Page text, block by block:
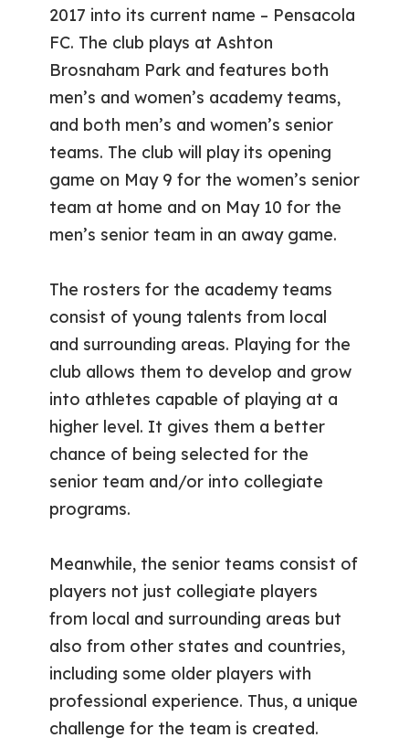
2017 into its current name – Pensacola
FC. The club plays at Ashton
Brosnaham Park and features both
men’s and women’s academy teams,
and both men’s and women’s senior
teams. The club will play its opening
game on May 9 for the women’s senior
team at home and on May 10 for the
men’s senior team in an away game.
The rosters for the academy teams
consist of young talents from local
and surrounding areas. Playing for the
club allows them to develop and grow
into athletes capable of playing at a
higher level. It gives them a better
chance of being selected for the
senior team and/or into collegiate
programs.
Meanwhile, the senior teams consist of
players not just collegiate players
from local and surrounding areas but
also from other states and countries,
including some older players with
professional experience. Thus, a unique
challenge for the team is created.